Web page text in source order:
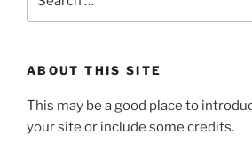
ABOUT THIS SITE
This may be a good place to
your site or include some credits.